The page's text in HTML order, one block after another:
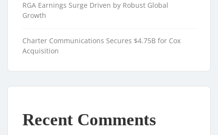
RGA Earnings Surge Driven by Robust Global
Growth
Charter Communications Secures $4.75B for Cox
Acquisition
Recent Comments